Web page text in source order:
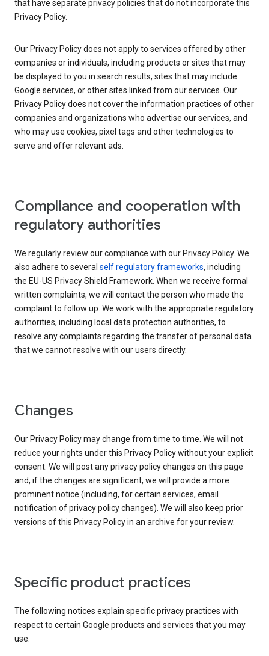
that have separate privacy policies that do not incorporate this
Privacy Policy.
Our Privacy Policy does not apply to services offered by other
companies or individuals, including products or sites that may
be displayed to you in search results, sites that may include
Google services, or other sites linked from our services. Our
Privacy Policy does not cover the information practices of other
companies and organizations who advertise our services, and
who may use cookies, pixel tags and other technologies to
serve and offer relevant ads.
Compliance and cooperation with
regulatory authorities
We regularly review our compliance with our Privacy Policy. We
also adhere to several self regulatory frameworks, including
the EU-US Privacy Shield Framework. When we receive formal
written complaints, we will contact the person who made the
complaint to follow up. We work with the appropriate regulatory
authorities, including local data protection authorities, to
resolve any complaints regarding the transfer of personal data
that we cannot resolve with our users directly.
Changes
Our Privacy Policy may change from time to time. We will not
reduce your rights under this Privacy Policy without your explicit
consent. We will post any privacy policy changes on this page
and, if the changes are significant, we will provide a more
prominent notice (including, for certain services, email
notification of privacy policy changes). We will also keep prior
versions of this Privacy Policy in an archive for your review.
Specific product practices
The following notices explain specific privacy practices with
respect to certain Google products and services that you may
use: